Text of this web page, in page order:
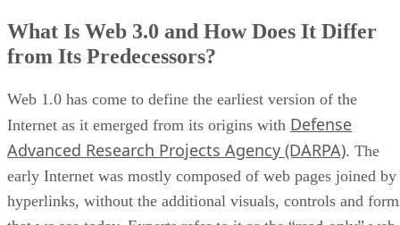
What Is Web 3.0 and How Does It Differ
from Its Predecessors?
Web 1.0 has come to define the earliest version of the
Internet as it emerged from its origins with Defense
Advanced Research Projects Agency (DARPA). The
early Internet was mostly composed of web pages joined by
hyperlinks, without the additional visuals, controls and